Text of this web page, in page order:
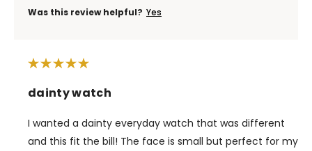
Was this review helpful? Yes
dainty watch
I wanted a dainty everyday watch that was different
and this fit the bill! The face is small but perfect for my